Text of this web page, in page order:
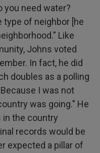
you need water?
type of neighbor [he
Like
Johns voted
In fact, he did
doubles as a polling
I was not
was going." He
in the country
records would be
expected a pillar of